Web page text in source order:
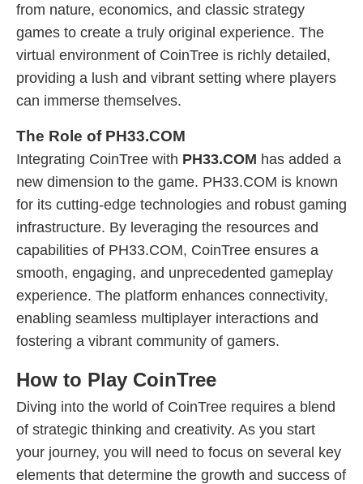
from nature, economics, and classic strategy
games to create a truly original experience. The
virtual environment of CoinTree is richly detailed,
providing a lush and vibrant setting where players
can immerse themselves.
The Role of PH33.COM
Integrating CoinTree with PH33.COM has added a
new dimension to the game. PH33.COM is known
for its cutting-edge technologies and robust gaming
infrastructure. By leveraging the resources and
capabilities of PH33.COM, CoinTree ensures a
smooth, engaging, and unprecedented gameplay
experience. The platform enhances connectivity,
enabling seamless multiplayer interactions and
fostering a vibrant community of gamers.
How to Play CoinTree
Diving into the world of CoinTree requires a blend
of strategic thinking and creativity. As you start
your journey, you will need to focus on several key
elements that determine the growth and success of